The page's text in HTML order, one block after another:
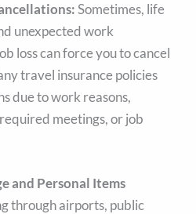
Sometimes, life
unexpected work
loss can force you to cancel
travel insurance policies
due to work reasons,
meetings, or job
and Personal Items
through airports, public